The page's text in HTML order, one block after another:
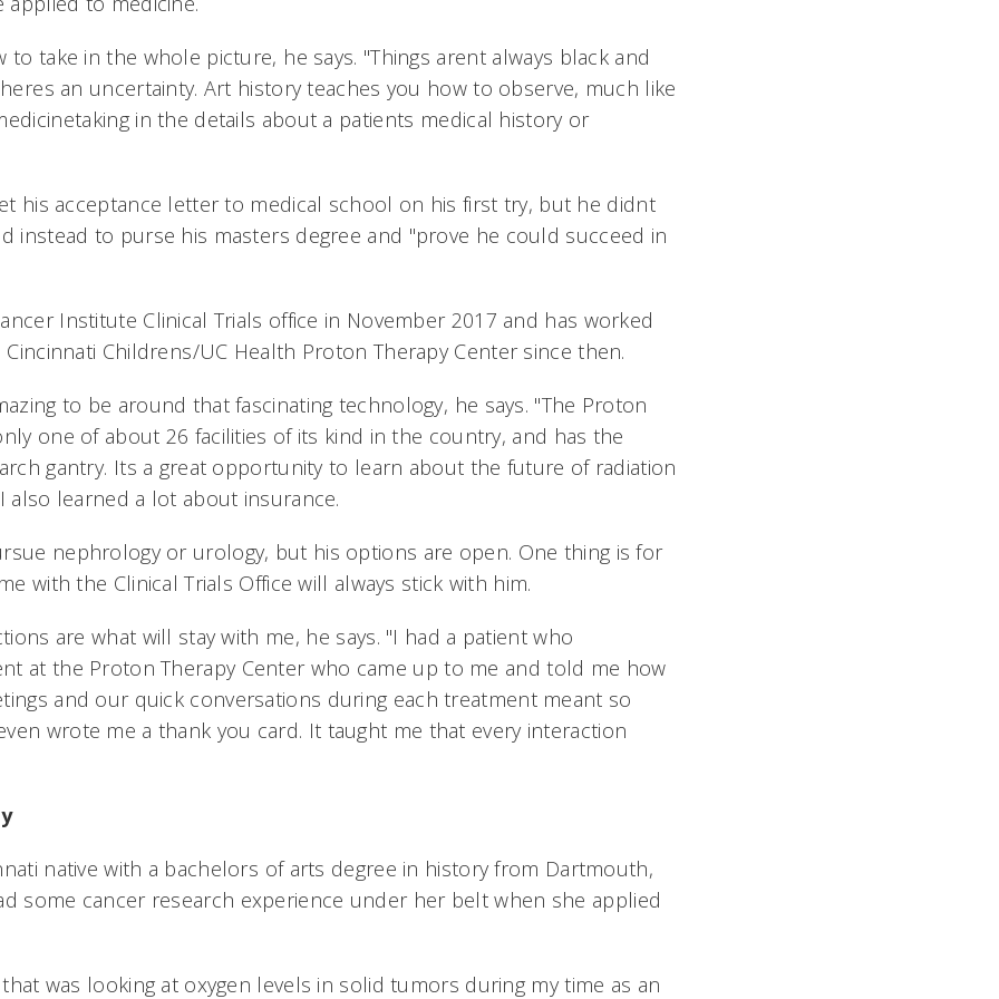
take in the whole picture, he says. "Things arent always black and
an uncertainty. Art history teaches you how to observe, much like
in the details about a patients medical history or
his acceptance letter to medical school on his first try, but he didnt
instead to purse his masters degree and "prove he could succeed in
Institute Clinical Trials office in November 2017 and has worked
Childrens/UC Health Proton Therapy Center since then.
to be around that fascinating technology, he says. "The Proton
one of about 26 facilities of its kind in the country, and has the
gantry. Its a great opportunity to learn about the future of radiation
also learned a lot about insurance.
nephrology or urology, but his options are open. One thing is for
with the Clinical Trials Office will always stick with him.
are what will stay with me, he says. "I had a patient who
at the Proton Therapy Center who came up to me and told me how
and our quick conversations during each treatment meant so
wrote me a thank you card. It taught me that every interaction
native with a bachelors of arts degree in history from Dartmouth,
some cancer research experience under her belt when she applied
that was looking at oxygen levels in solid tumors during my time as an